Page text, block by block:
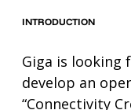
INTRODUCTION
Giga is looking
develop an
“Connectivity